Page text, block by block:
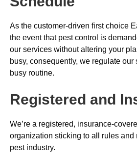
As the customer-driven first choice
the event that pest control is
our services without altering your
busy, consequently, we regulate our
busy routine.
Registered and
We’re a registered, insurance-
organization sticking to all rules and
pest industry.